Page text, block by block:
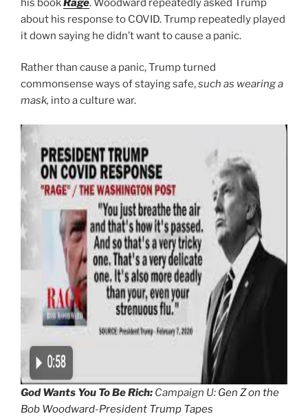
his bookRage. Woodward repeatedly asked Trump
about his response to COVID. Trump repeatedly played
it down saying he didn’t want to cause a panic.
Rather than cause a panic, Trump turned
commonsense ways of staying safe,such as wearing a
mask, into a culture war.
God Wants You To Be Rich: Campaign U: Gen Z on the
Bob Woodward-President Trump Tapes